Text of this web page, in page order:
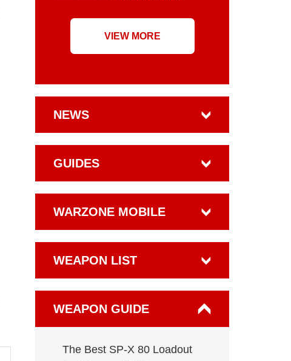
VIEW MORE
NEWS
GUIDES
WARZONE MOBILE
WEAPON LIST
WEAPON GUIDE
The Best SP-X 80 Loadout